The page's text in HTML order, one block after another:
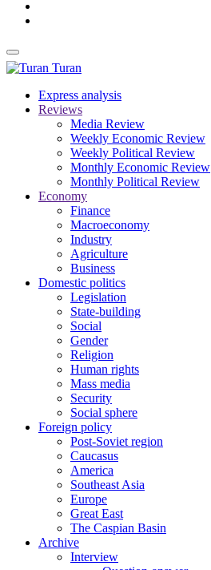
Turan
Express analysis
Reviews
Media Review
Weekly Economic Review
Weekly Political Review
Monthly Economic Review
Monthly Political Review
Economy
Finance
Macroeconomy
Industry
Agriculture
Business
Domestic politics
Legislation
State-building
Social
Gender
Religion
Human rights
Mass media
Security
Social sphere
Foreign policy
Post-Soviet region
Caucasus
America
Southeast Asia
Europe
Great East
The Caspian Basin
Archive
Interview